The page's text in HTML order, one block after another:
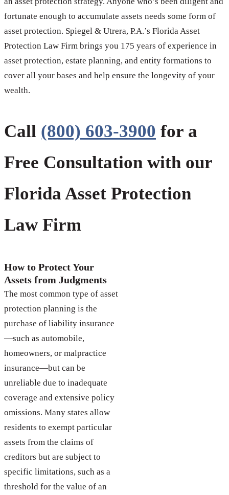
fortunate enough to accumulate assets needs some form of
asset protection. Spiegel & Utrera, P.A.’s Florida Asset
Protection Law Firm brings you 175 years of experience in
asset protection, estate planning, and entity formations to
cover all your bases and help ensure the longevity of your
wealth.
Call (800) 603-3900 for a
Free Consultation with our
Florida Asset Protection
Law Firm
How to Protect Your
Assets from Judgments
The most common type of asset
protection planning is the
purchase of liability insurance
—such as automobile,
homeowners, or malpractice
insurance—but can be
unreliable due to inadequate
coverage and extensive policy
omissions. Many states allow
residents to exempt particular
assets from the claims of
creditors but are subject to
specific limitations, such as a
threshold for the value of an